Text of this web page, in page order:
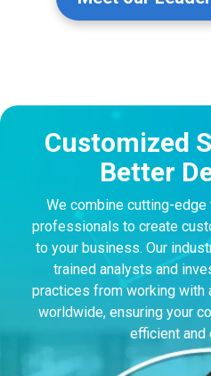
Customized
Better
We combine cutting-
professionals to create
to your business. Our
trained analysts and
practices from working with
worldwide, ensuring your
efficient and